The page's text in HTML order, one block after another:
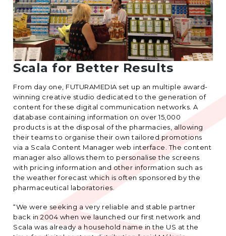
Scala for Better Results
From day one, FUTURAMEDIA set up an multiple award-
winning creative studio dedicated to the generation of
content for these digital communication networks. A
database containing information on over 15,000
products is at the disposal of the pharmacies, allowing
their teams to organise their own tailored promotions
via a Scala Content Manager web interface. The content
manager also allows them to personalise the screens
with pricing information and other information such as
the weather forecast which is often sponsored by the
pharmaceutical laboratories.
“We were seeking a very reliable and stable partner
back in 2004 when we launched our first network and
Scala was already a household name in the US at the